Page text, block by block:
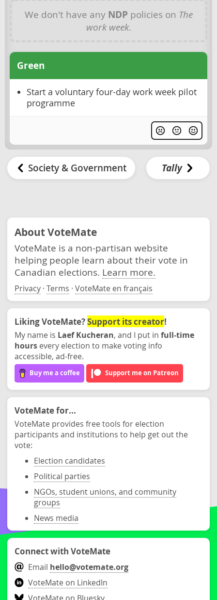
We don't have any NDP policies on The
work week.
Green
Start a voluntary four-day work week pilot
programme
Society & Government Tally
About VoteMate
VoteMate is a non-partisan website
helping people learn about their vote in
Canadian elections. Learn more.
Privacy · Terms · VoteMate en français
Liking VoteMate?Support its creator!
My name is Laef Kucheran, and I put in full-time
hours every election to make voting info
accessible, ad-free.
Buy me a coffee Support me on Patreon
VoteMate for...
VoteMate provides free tools for election
participants and institutions to help get out the
vote:
Election candidates
Political parties
NGOs, student unions, and community
groups
News media
Connect with VoteMate
Email hello@votemate.org
VoteMate on LinkedIn